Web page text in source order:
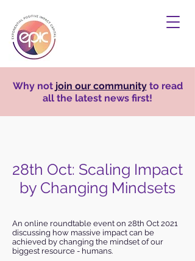
Why not join our communityto read
all the latest news first!
An online roundtable event on 28th Oct 2021
discussing how massive impact can be
achieved by changing the mindset of our
biggest resource - humans.
28th Oct: Scaling Impact
by Changing Mindsets